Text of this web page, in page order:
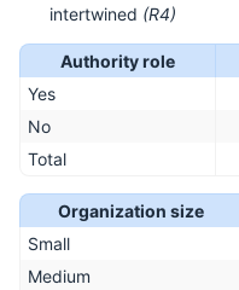
intertwined (R4)
Authority role
Yes
No
Total
Organization size
Small
Medium